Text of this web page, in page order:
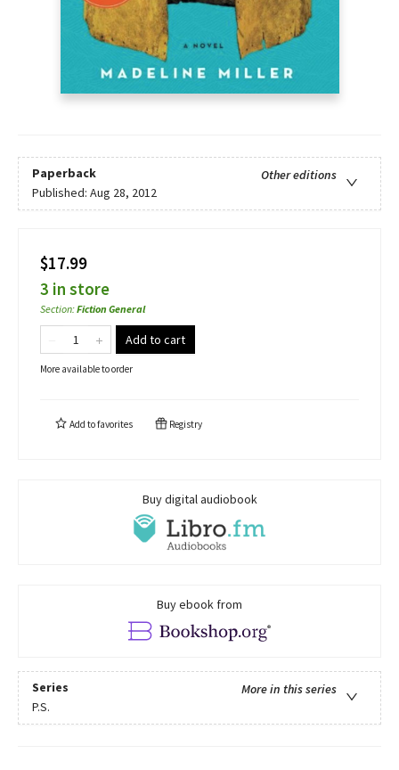
Paperback
Other editions
Published: Aug 28, 2012
$17.99
3 in store
Section:Fiction General
Add to cart
More available to order
Add tofavorites Registry
Buy digital audiobook
Buy ebook from
Series
More in this series
P.S.